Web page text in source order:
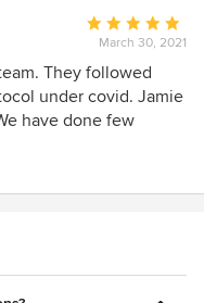
Average
rating:
5
out
of
March 30, 2021
They followed
under covid. Jamie
have done few
hand, Jamie
and provides good
have recommended